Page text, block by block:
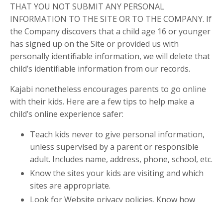
THAT YOU NOT SUBMIT ANY PERSONAL
INFORMATION TO THE SITE OR TO THE COMPANY. If
the Company discovers that a child age 16 or younger
has signed up on the Site or provided us with
personally identifiable information, we will delete that
child’s identifiable information from our records.
Kajabi nonetheless encourages parents to go online
with their kids. Here are a few tips to help make a
child’s online experience safer:
Teach kids never to give personal information,
unless supervised by a parent or responsible
adult. Includes name, address, phone, school, etc.
Know the sites your kids are visiting and which
sites are appropriate.
Look for Website privacy policies. Know how